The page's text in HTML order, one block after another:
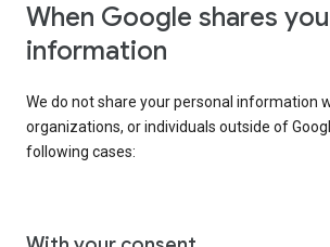
When Google shares
information
We do not share your personal information
organizations, or individuals outside of
following cases: